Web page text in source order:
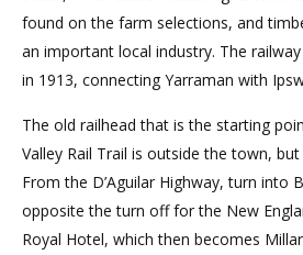
found on the farm selections, and
an important local industry. The
in 1913, connecting Yarraman with
The old railhead that is the starting
Valley Rail Trail is outside the town,
From the D’Aguilar Highway, turn into
opposite the turn off for the New
Royal Hotel, which then becomes